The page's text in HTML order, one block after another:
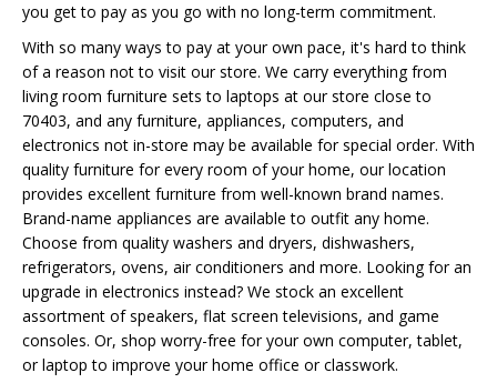
you get to pay as you go with no long-term commitment.
With so many ways to pay at your own pace, it's hard to think
of a reason not to visit our store. We carry everything from
living room furniture sets to laptops at our store close to
70403, and any furniture, appliances, computers, and
electronics not in-store may be available for special order. With
quality furniture for every room of your home, our location
provides excellent furniture from well-known brand names.
Brand-name appliances are available to outfit any home.
Choose from quality washers and dryers, dishwashers,
refrigerators, ovens, air conditioners and more. Looking for an
upgrade in electronics instead? We stock an excellent
assortment of speakers, flat screen televisions, and game
consoles. Or, shop worry-free for your own computer, tablet,
or laptop to improve your home office or classwork.